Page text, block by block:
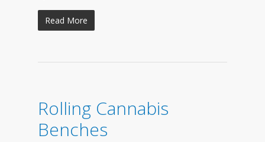
Read More
Rolling Cannabis
Benches